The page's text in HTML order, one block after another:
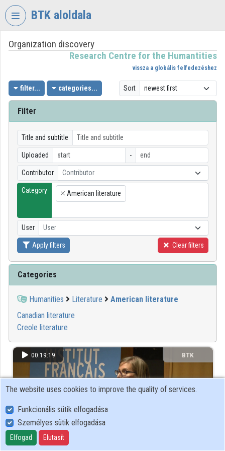
Skip header
BTK aloldala
VIDEOTORIUM
CENTRE
FOR
THE
Organization home
Log In
Organization discovery
Organization playlists
Organizations
Contributors
Organization discovery
Research Centre for the Humantities
vissza a globális felfedezéshez
filter... categories... Sort
Filter
Title and subtitle
Uploaded -
Contributor Contributor
Category
×
American literature
User User
Apply filters Clear filters
Categories
Humanities Literature
American literature
Canadian literature
Creole literature
00:19:19 BTK
The website uses cookies to improve the quality of services.
Funkcionális sütik elfogadása
Személyes sütik elfogadása
Elfogad Elutasít